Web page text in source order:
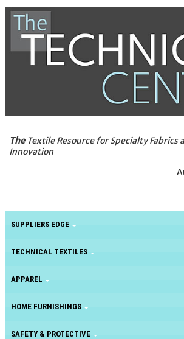
TheTextile Resource for Specialty Fabrics
Innovation
SUPPLIERS EDGE
TECHNICAL TEXTILES
APPAREL
HOME FURNISHINGS
SAFETY & PROTECTIVE